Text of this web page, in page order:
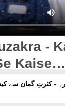
-
Kaise
03-